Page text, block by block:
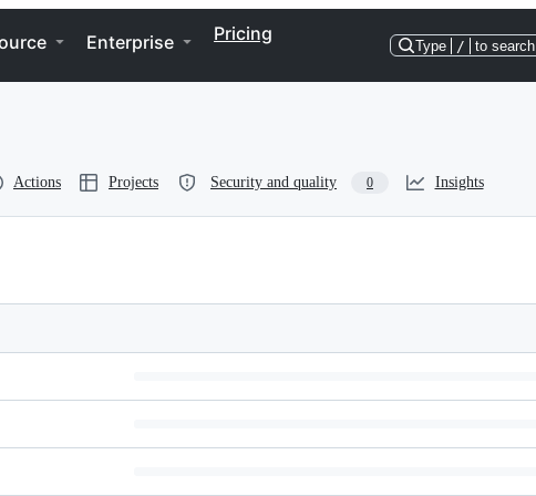
Enterprise Pricing
Type / to search
Actions Projects Security and quality 0 Insights